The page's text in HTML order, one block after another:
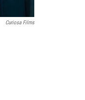
Curiosa Films